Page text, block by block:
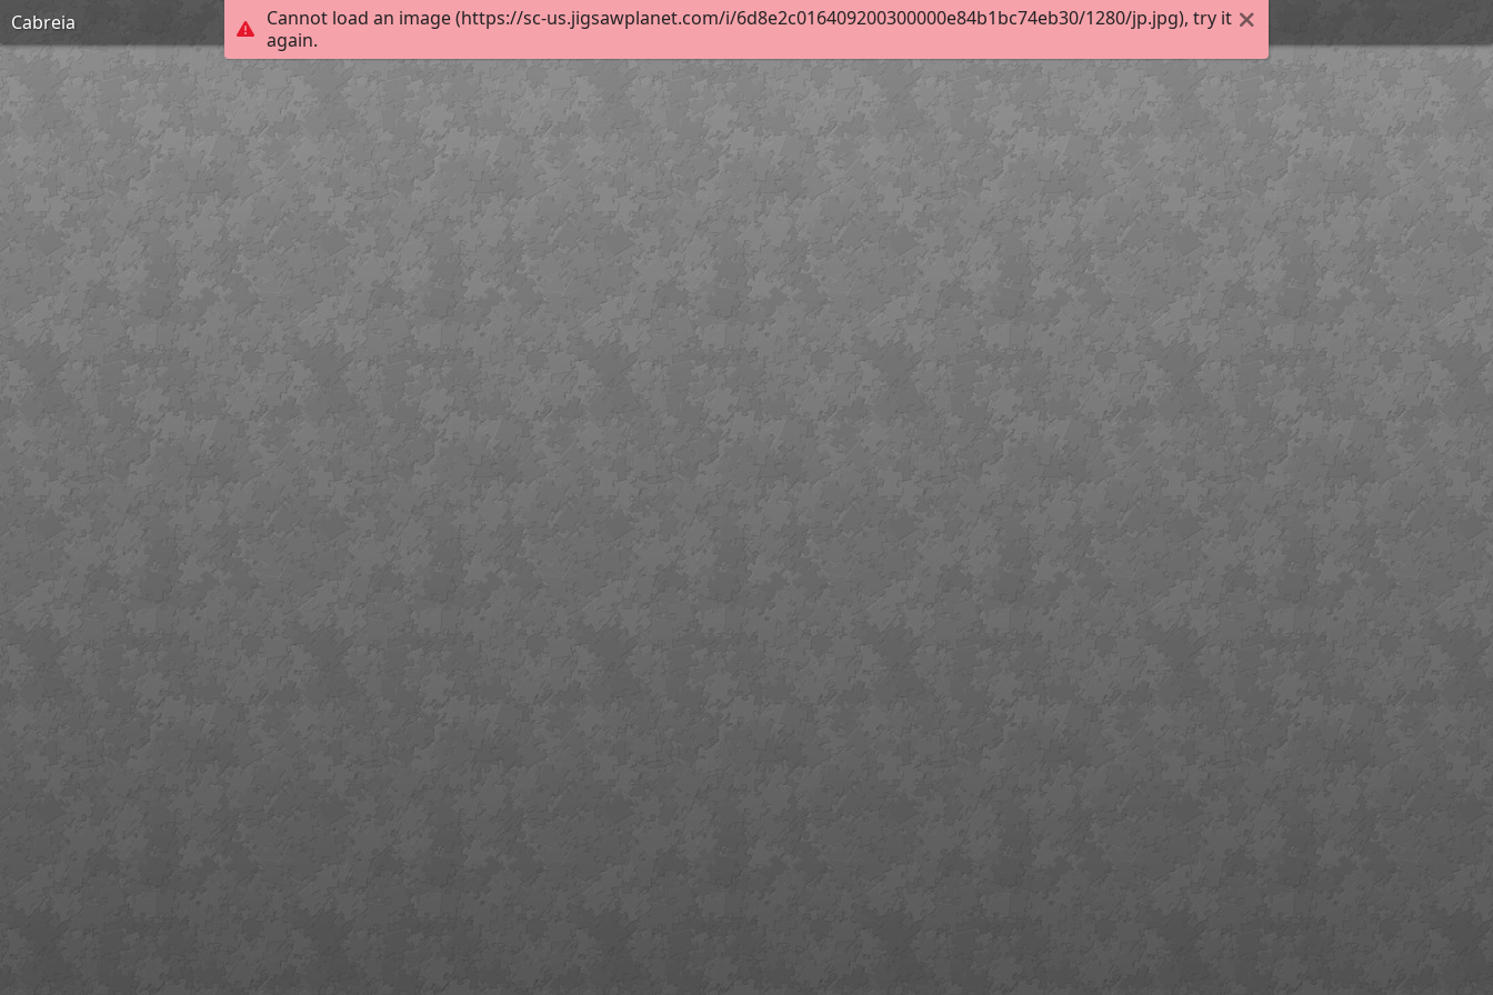
Cannot load an image (https://sc-us.jigsawplanet.com/i/6d8e2c016409200300000e84b1bc74eb30/1280/jp.jpg), try it
again.
Cabreia